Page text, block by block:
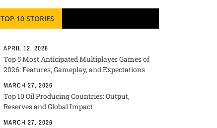
TOP 10 STORIES
APRIL 12, 2026
Top 5 Most Anticipated Multiplayer Games of
2026: Features, Gameplay, and Expectations
MARCH 27, 2026
Top 10 Oil Producing Countries: Output,
Reserves and Global Impact
MARCH 27, 2026